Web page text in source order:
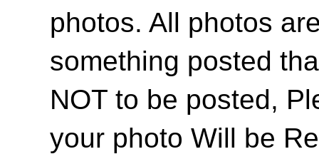
photos. All photos
something posted
NOT to be posted,
your photo Will be